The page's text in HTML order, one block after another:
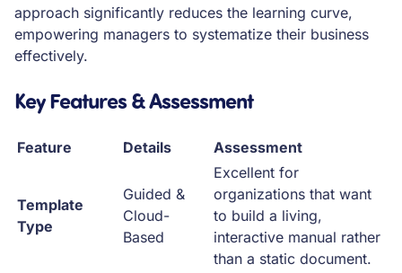
approach significantly reduces the learning curve,
empowering managers to systematize their business
effectively.
Key Features & Assessment
Feature Details Assessment
Template
Type
Guided &
Cloud-
Based
Excellent for
organizations that want
to build a living,
interactive manual rather
than a static document.